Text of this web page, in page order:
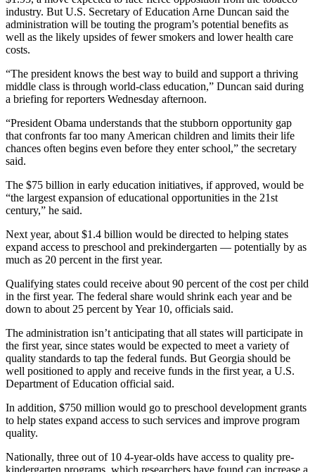
industry. But U.S. Secretary of Education Arne Duncan said the
administration will be touting the program’s potential benefits as
well as the likely upsides of fewer smokers and lower health care
costs.
“The president knows the best way to build and support a thriving
middle class is through world-class education,” Duncan said during
a briefing for reporters Wednesday afternoon.
“President Obama understands that the stubborn opportunity gap
that confronts far too many American children and limits their life
chances often begins even before they enter school,” the secretary
said.
The $75 billion in early education initiatives, if approved, would be
“the largest expansion of educational opportunities in the 21st
century,” he said.
Next year, about $1.4 billion would be directed to helping states
expand access to preschool and prekindergarten — potentially by as
much as 20 percent in the first year.
Qualifying states could receive about 90 percent of the cost per child
in the first year. The federal share would shrink each year and be
down to about 25 percent by Year 10, officials said.
The administration isn’t anticipating that all states will participate in
the first year, since states would be expected to meet a variety of
quality standards to tap the federal funds. But Georgia should be
well positioned to apply and receive funds in the first year, a U.S.
Department of Education official said.
In addition, $750 million would go to preschool development grants
to help states expand access to such services and improve program
quality.
Nationally, three out of 10 4-year-olds have access to quality pre-